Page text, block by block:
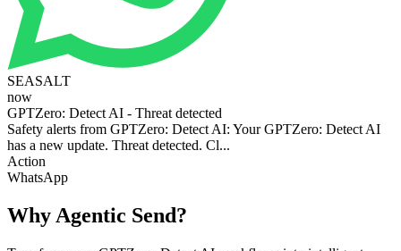
SEASALT
now
GPTZero: Detect AI - Threat detected
Safety alerts from GPTZero: Detect AI: Your GPTZero: Detect AI
has a new update. Threat detected. Cl...
Action
WhatsApp
Why Agentic Send?